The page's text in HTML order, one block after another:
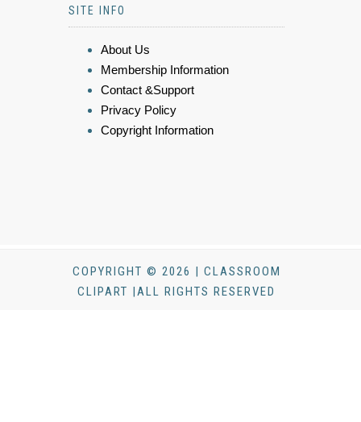
SITE INFO
About Us
Membership Information
Contact &Support
Privacy Policy
Copyright Information
COPYRIGHT © 2026 | CLASSROOM
CLIPART |ALL RIGHTS RESERVED